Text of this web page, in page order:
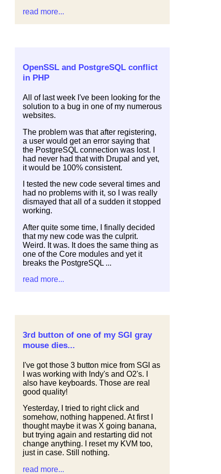
read more...
OpenSSL and PostgreSQL conflict
in PHP
All of last week I've been looking for the
solution to a bug in one of my numerous
websites.
The problem was that after registering,
a user would get an error saying that
the PostgreSQL connection was lost. I
had never had that with Drupal and yet,
it would be 100% consistent.
I tested the new code several times and
had no problems with it, so I was really
dismayed that all of a sudden it stopped
working.
After quite some time, I finally decided
that my new code was the culprit.
Weird. It was. It does the same thing as
one of the Core modules and yet it
breaks the PostgreSQL ...
read more...
3rd button of one of my SGI gray
mouse dies...
I've got those 3 button mice from SGI as
I was working with Indy's and O2's. I
also have keyboards. Those are real
good quality!
Yesterday, I tried to right click and
somehow, nothing happened. At first I
thought maybe it was X going banana,
but trying again and restarting did not
change anything. I reset my KVM too,
just in case. Still nothing.
read more...